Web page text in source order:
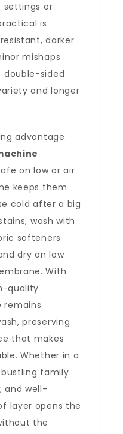
or
is
darker
mishaps
double-sided
and longer
advantage.
on low or air
keeps them
cold after a big
wash with
softeners
dry on low
With
quality
remains
preserving
that makes
Whether in a
family
, and well-
layer opens the
the